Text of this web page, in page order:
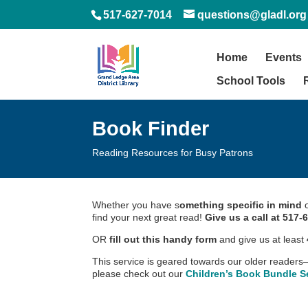
517-627-7014 questions@gladl.org
Home
Events
School Tools
Book Finder
Reading Resources for Busy Patrons
Whether you have something specific in mind
find your next great read!Give us a call at 517-
ORfill out this handy form and give us at least
This service is geared towards our older
please check out ourChildren’s Book Bundle